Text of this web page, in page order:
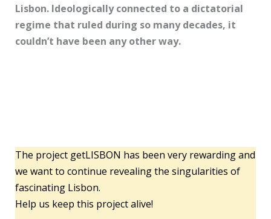
Lisbon. Ideologically connected to a dictatorial
regime that ruled during so many decades, it
couldn’t have been any other way.
The project getLISBON has been very rewarding and
we want to continue revealing the singularities of
fascinating Lisbon.
Help us keep this project alive!